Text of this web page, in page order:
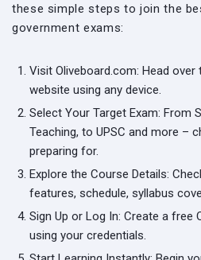
these simple steps to join the
government exams:
Visit Oliveboard.com: Head
website using any device.
Select Your Target Exam: From
Teaching, to UPSC and more –
preparing for.
Explore the Course Details:
features, schedule, syllabus
Sign Up or Log In: Create a free
using your credentials.